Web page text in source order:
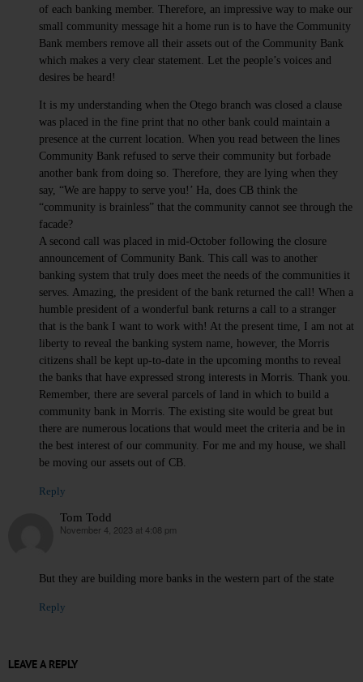
of each banking member. Therefore, an impressive way to make our
small community message hit a home run is to have the Community
Bank members remove all their assets out of the Community Bank
which makes a very clear statement. Let the people’s voices and
desires be heard!
It is my understanding when the Otego branch was closed a clause
was placed in the fine print that no other bank could maintain a
presence at the current location. When you read between the lines
Community Bank refused to serve their community but forbade
another bank from doing so. Therefore, they are lying when they
say, “We are happy to serve you!’ Ha, does CB think the
“community is brainless” that the community cannot see through the
facade?
A second call was placed in mid-October following the closure
announcement of Community Bank. This call was to another
banking system that truly does meet the needs of the communities it
serves. Amazing, the president of the bank returned the call! When a
humble president of a wonderful bank returns a call to a stranger
that is the bank I want to work with! At the present time, I am not at
liberty to reveal the banking system name, however, the Morris
citizens shall be kept up-to-date in the upcoming months to reveal
the banks that have expressed strong interests in Morris. Thank you.
Remember, there are several parcels of land in which to build a
community bank in Morris. The existing site would be great but
there are numerous locations that would meet the criteria and be in
the best interest of our community. For me and my house, we shall
be moving our assets out of CB.
Reply
Tom Todd
says:
November 4, 2023 at 4:08 pm
But they are building more banks in the western part of the state
Reply
LEAVE A REPLY